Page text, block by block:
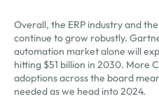
Overall, the ERP industry and
continue to grow robustly.
automation market alone will
hitting $51 billion in 2030. More
adoptions across the board
needed as we head into 2024.